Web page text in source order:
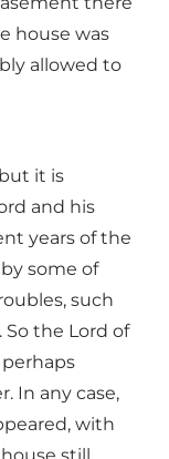
house was
allowed to
it is
and his
years of the
some of
such
So the Lord of
In any case,
with